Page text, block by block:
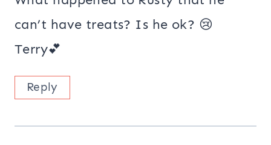
can’t have treats? Is he ok? 😢
Terry💕
Reply